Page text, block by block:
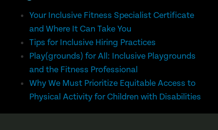
Your Inclusive Fitness Specialist Certificate
and Where It Can Take You
Tips for Inclusive Hiring Practices
Play(grounds) for All: Inclusive Playgrounds
and the Fitness Professional
Why We Must Prioritize Equitable Access to
Physical Activity for Children with Disabilities